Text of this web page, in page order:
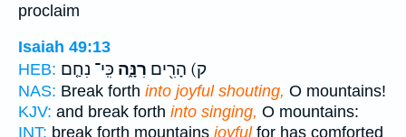
proclaim
Isaiah 49:13
HEB:
ק) הָרִ֖ים רִנָּ֑ה כִּֽי־ נִחַ֤ם
NAS: Break forth into joyful shouting, O mountains!
KJV: and break forth into singing, O mountains:
INT: break forth mountains joyfulfor has comforted